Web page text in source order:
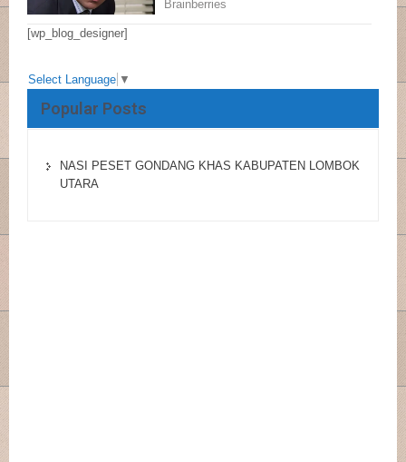
[wp_blog_designer]
Select Language ▼
Popular Posts
NASI PESET GONDANG KHAS KABUPATEN LOMBOK
UTARA